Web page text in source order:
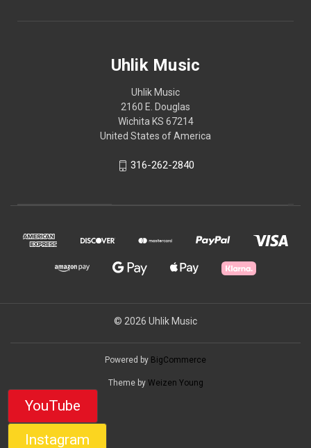
Uhlik Music
Uhlik Music
2160 E. Douglas
Wichita KS 67214
United States of America
316-262-2840
© 2026 Uhlik Music
Powered by BigCommerce
Theme by Weizen Young
YouTube
Instagram